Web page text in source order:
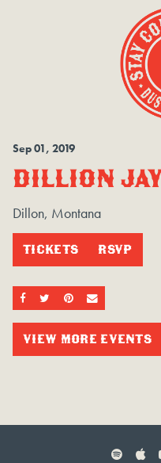
Sep01, 2019
DILLION
Dillon, Montana
TICKETS RSVP
SHARE ON FACEBOOK
SHARE ON TWITTER
SHARE ON
EMAIL
VIEW MORE EVENTS